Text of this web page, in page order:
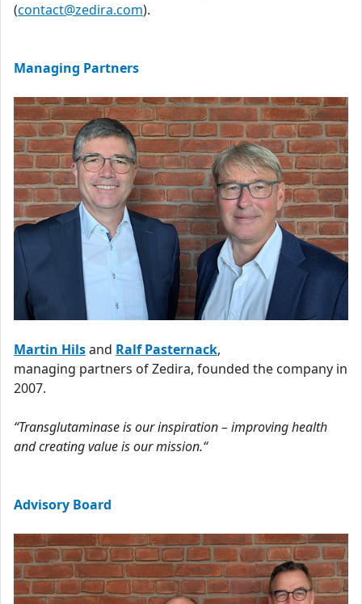
(contact@zedira.com).
Managing Partners
Martin Hilsand Ralf Pasternack,
managing partners of Zedira, founded the company in
2007.
“Transglutaminase is our inspiration – improving health
and creating value is our mission.“
Advisory Board